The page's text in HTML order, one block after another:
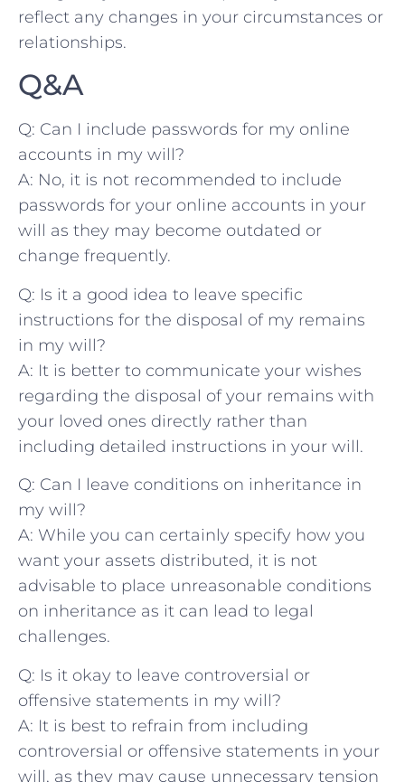
reflect ⁤any changes in your ⁢circumstances‍ or
relationships.
Q&A
Q: Can I include ⁤passwords for⁣ my online
accounts in my‍ will?
A:‍ No, it is ​not⁣ recommended to include
passwords ⁤for ​your⁢ online accounts⁢ in your‌
will as they may become ​outdated or
change frequently.
Q: Is‍ it⁤ a good idea⁤ to leave specific
‍instructions for the‍ disposal of my remains​
in⁤ my will?
A: It is⁢ better to communicate your wishes⁣
regarding the disposal of​ your remains with‍
your ⁣loved ⁣ones directly rather than‍
including‌ detailed instructions in your will.
Q: Can ‍I leave conditions on inheritance in
my will?
A:⁤ While you can certainly specify how you
want ‌your assets distributed, ​it‌ is not
advisable to place⁢ unreasonable conditions
on inheritance ‌as it can lead to legal‌
challenges.
Q: Is it⁣ okay to‍ leave controversial or
⁢offensive statements in my will?
A: ⁢It is best to refrain from including
controversial or offensive ⁢statements in your
will, as they may cause unnecessary tension